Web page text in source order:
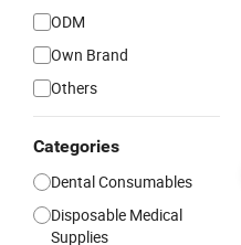
ODM
Own Brand
Others
Categories
Dental Consumables
Disposable Medical
Supplies